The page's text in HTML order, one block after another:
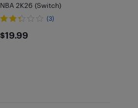
NBA 2K26 (Switch)
(3)
$19.99
$19.99